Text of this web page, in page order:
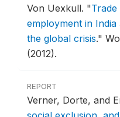
Von Uexkull. "
employment in
the global crisis."
(2012).
REPORT
Verner, Dorte, and